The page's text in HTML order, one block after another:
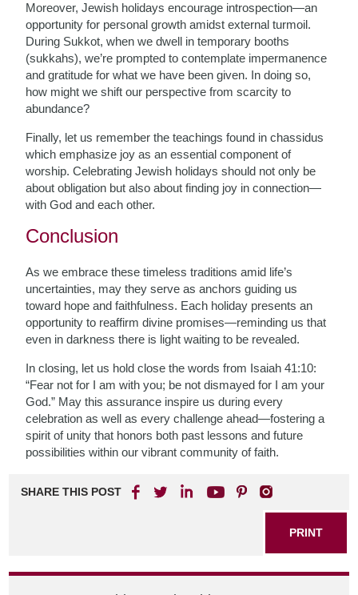
Moreover, Jewish holidays encourage introspection—an
opportunity for personal growth amidst external turmoil.
During Sukkot, when we dwell in temporary booths
(sukkahs), we’re prompted to contemplate impermanence
and gratitude for what we have been given. In doing so,
how might we shift our perspective from scarcity to
abundance?
Finally, let us remember the teachings found in chassidus
which emphasize joy as an essential component of
worship. Celebrating Jewish holidays should not only be
about obligation but also about finding joy in connection—
with God and each other.
Conclusion
As we embrace these timeless traditions amid life’s
uncertainties, may they serve as anchors guiding us
toward hope and faithfulness. Each holiday presents an
opportunity to reaffirm divine promises—reminding us that
even in darkness there is light waiting to be revealed.
In closing, let us hold close the words from Isaiah 41:10:
“Fear not for I am with you; be not dismayed for I am your
God.” May this assurance inspire us during every
celebration as well as every challenge ahead—fostering a
spirit of unity that honors both past lessons and future
possibilities within our vibrant community of faith.
SHARE THIS POST
PRINT